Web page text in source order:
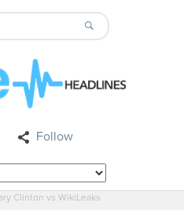
Follow
Clinton vs WikiLeaks